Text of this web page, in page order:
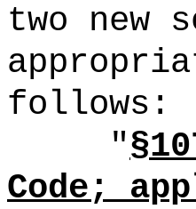
two
follows:
"
Code;